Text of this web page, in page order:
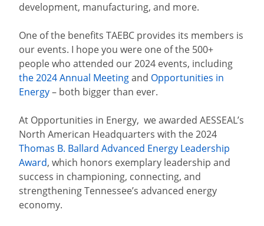
development, manufacturing, and more.
One of the benefits TAEBC provides its members is
our events. I hope you were one of the 500+
people who attended our 2024 events, including
the 2024 Annual Meetingand Opportunities in
Energy– both bigger than ever.
At Opportunities in Energy, we awarded AESSEAL’s
North American Headquarters with the 2024
Thomas B. Ballard Advanced Energy Leadership
Award, which honors exemplary leadership and
success in championing, connecting, and
strengthening Tennessee’s advanced energy
economy.